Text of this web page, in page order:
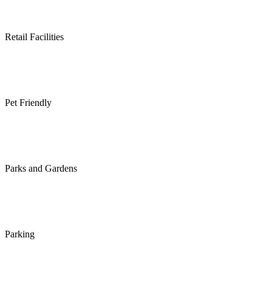
Retail Facilities
Pet Friendly
Parks and Gardens
Parking